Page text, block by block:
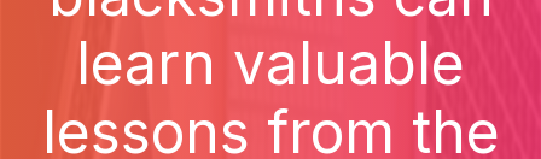
learn valuable
lessons from the